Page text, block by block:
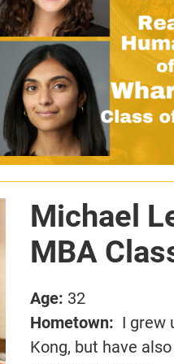
Michael
MBA
Age: 32
Hometown: I grew
Kong, but have